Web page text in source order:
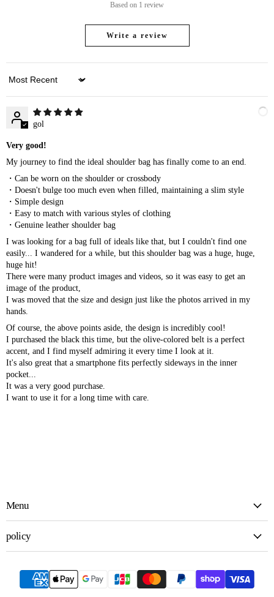
Based on 1 review
Write a review
Sort by
gol
Very good!
My journey to find the ideal shoulder bag has finally come to an end.
・Can be worn on the shoulder or crossbody
・Doesn't bulge too much even when filled, maintaining a slim style
・Simple design
・Easy to match with various styles of clothing
・Genuine leather shoulder bag
I was looking for a bag full of ideals like that, but I couldn't find one
easily... I wandered for a while, but this shoulder bag was a huge, huge,
huge hit!
There were many product images and videos, so it was easy to get an
image of the product,
I was moved that the size and design just like the photos arrived in my
hands.
Of course, the above points aside, the design is incredibly cool!
I purchased the black this time, but the olive-colored belt is a perfect
accent, and I find myself admiring it every time I look at it.
It's also great that a smartphone fits perfectly sideways in the inner
pocket...
It was a very good purchase.
I want to use it for a long time with care.
Menu
policy